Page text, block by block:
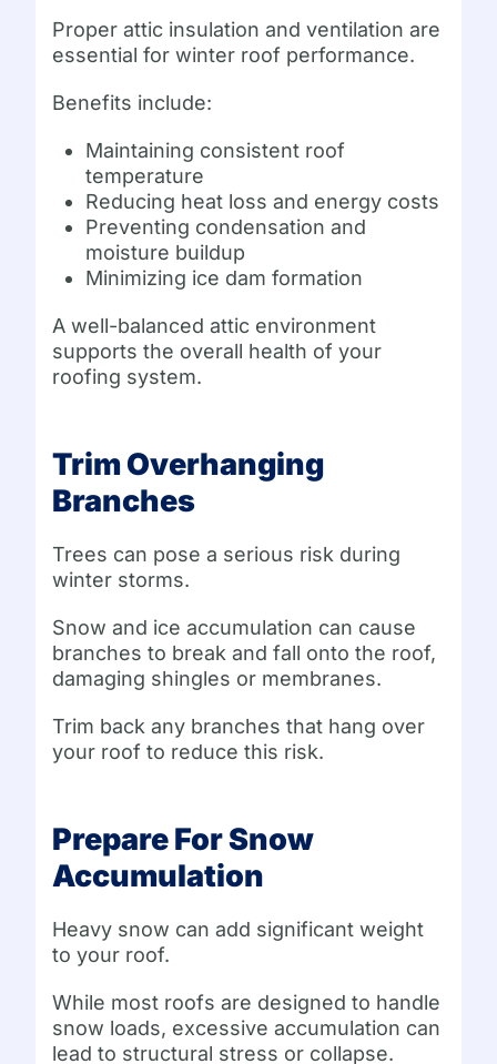
Proper attic insulation and ventilation are
essential for winter roof performance.
Benefits include:
Maintaining consistent roof
temperature
Reducing heat loss and energy costs
Preventing condensation and
moisture buildup
Minimizing ice dam formation
A well-balanced attic environment
supports the overall health of your
roofing system.
Trim Overhanging
Branches
Trees can pose a serious risk during
winter storms.
Snow and ice accumulation can cause
branches to break and fall onto the roof,
damaging shingles or membranes.
Trim back any branches that hang over
your roof to reduce this risk.
Prepare For Snow
Accumulation
Heavy snow can add significant weight
to your roof.
While most roofs are designed to handle
snow loads, excessive accumulation can
lead to structural stress or collapse.